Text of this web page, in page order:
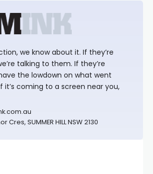
we know about it. If they’re
talking to them. If they’re
the lowdown on what went
it’s coming to a screen near you,
Cres, SUMMER HILL NSW 2130